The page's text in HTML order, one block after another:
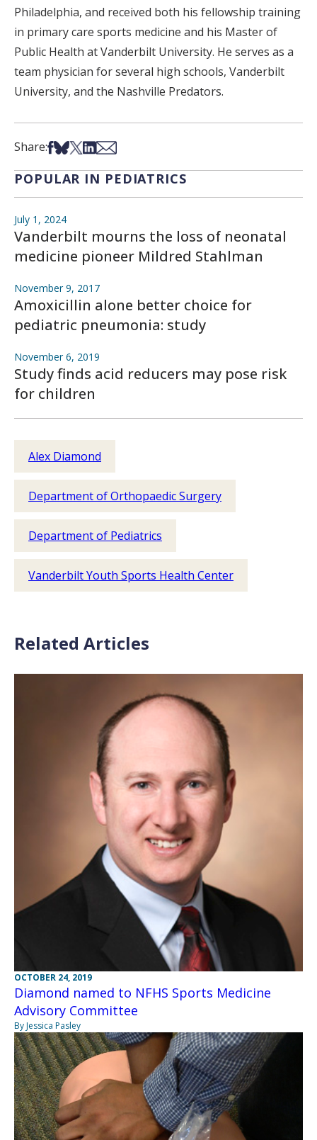
Philadelphia, and received both his fellowship training
in primary care sports medicine and his Master of
Public Health at Vanderbilt University. He serves as a
team physician for several high schools, Vanderbilt
University, and the Nashville Predators.
Share:Share on Facebook
Share on Bsky
Share on X
Share on LinkedIn
Share via Email
POPULAR IN PEDIATRICS
July 1, 2024
Vanderbilt mourns the loss of neonatal
medicine pioneer Mildred Stahlman
November 9, 2017
Amoxicillin alone better choice for
pediatric pneumonia: study
November 6, 2019
Study finds acid reducers may pose risk
for children
Alex Diamond
Department of Orthopaedic Surgery
Department of Pediatrics
Vanderbilt Youth Sports Health Center
Related Articles
OCTOBER 24, 2019
Diamond named to NFHS Sports Medicine
Advisory Committee
By Jessica Pasley